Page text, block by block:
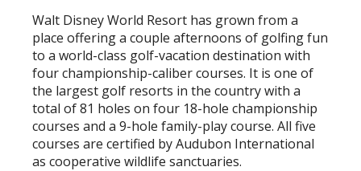
Walt Disney World Resort has grown from a
place offering a couple afternoons of golfing fun
to a world-class golf-vacation destination with
four championship-caliber courses. It is one of
the largest golf resorts in the country with a
total of 81 holes on four 18-hole championship
courses and a 9-hole family-play course. All five
courses are certified by Audubon International
as cooperative wildlife sanctuaries.